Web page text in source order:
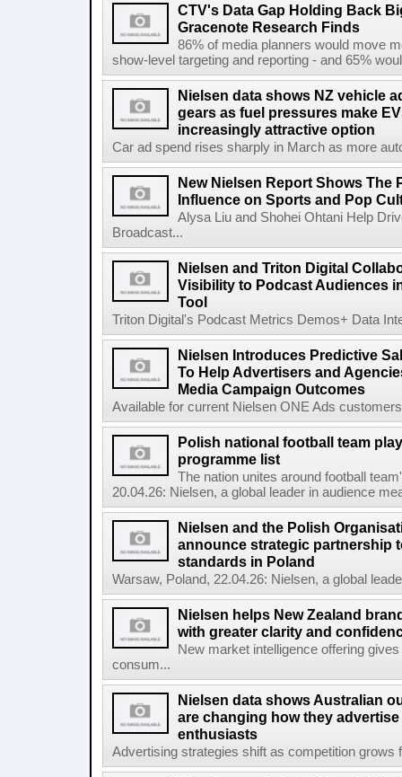
CTV's Data Gap Holding Back
Gracenote Research Finds
86% of media planners would move
show-level targeting and reporting - and 65%
Nielsen data shows NZ vehicle
gears as fuel pressures make
increasingly attractive option
Car ad spend rises sharply in March as more
New Nielsen Report Shows The
Influence on Sports and Pop
Alysa Liu and Shohei Ohtani Help
Broadcast...
Nielsen and Triton Digital
Visibility to Podcast Audiences
Tool
Triton Digital's Podcast Metrics Demos+ Data
Nielsen Introduces Predictive
To Help Advertisers and
Media Campaign Outcomes
Available for current Nielsen ONE Ads
Polish national football team
programme list
The nation unites around football
20.04.26: Nielsen, a global leader in audience
Nielsen and the Polish
announce strategic partnership
standards in Poland
Warsaw, Poland, 22.04.26: Nielsen, a global
Nielsen helps New Zealand
with greater clarity and
New market intelligence offering
consum...
Nielsen data shows Australian
are changing how they
enthusiasts
Advertising strategies shift as competition grows